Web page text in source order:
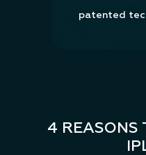
patented
4 REASONS